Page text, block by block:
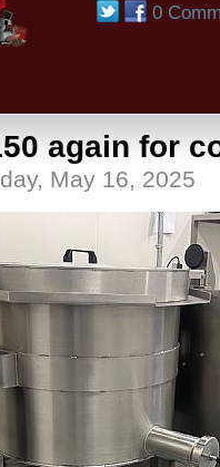
0
again for
May 16, 2025